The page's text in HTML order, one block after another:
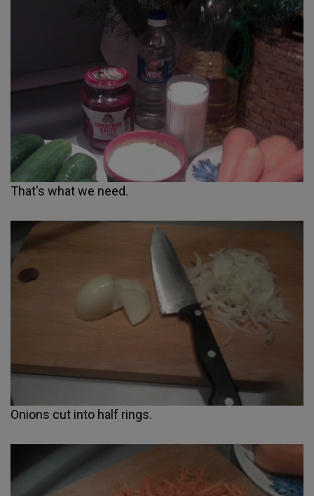
That's what we need.
Onions cut into half rings.